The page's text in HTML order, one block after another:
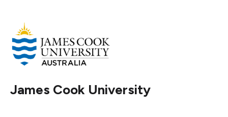
James Cook University